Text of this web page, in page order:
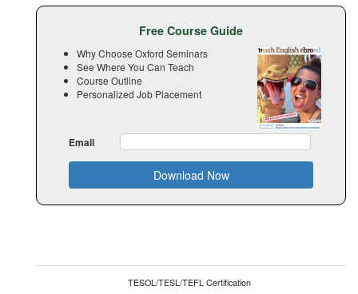
Free Course Guide
Why Choose Oxford Seminars
See Where You Can Teach
Course Outline
Personalized Job Placement
Email
Download Now
TESOL/TESL/TEFL Certification